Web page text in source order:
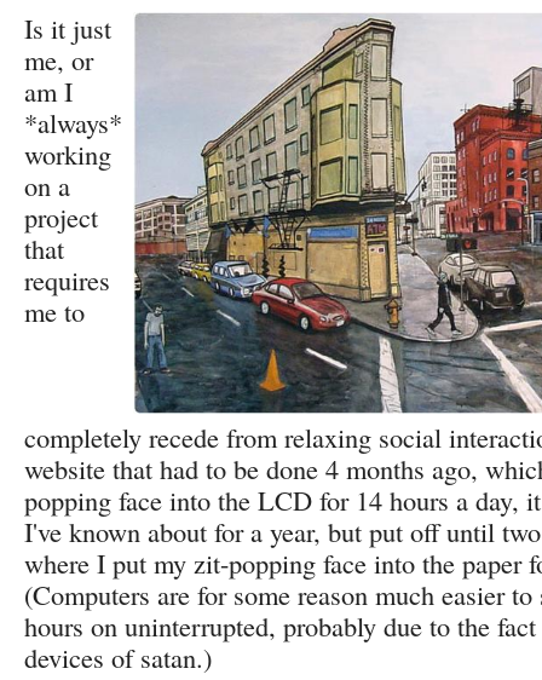
Is it just
me, or
am I
*always*
working
on a
project
that
requires
me to
completely recede from relaxing social
website that had to be done 4 months ago,
popping face into the LCD for 14 hours a day,
I've known about for a year, but put off until
where I put my zit-popping face into the paper
(Computers are for some reason much easier to
hours on uninterrupted, probably due to the
devices of satan.)